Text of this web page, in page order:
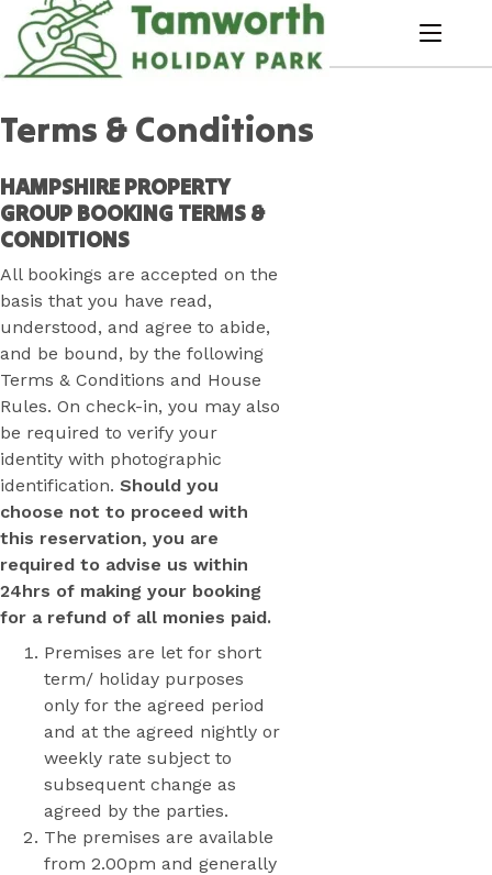
Skip
Content
menu
Book Now
Terms & Conditions
HAMPSHIRE PROPERTY
GROUP BOOKING TERMS &
CONDITIONS
All bookings are accepted on the
basis that you have read,
understood, and agree to abide,
and be bound, by the following
Terms & Conditions and House
Rules. On check-in, you may also
be required to verify your
identity with photographic
identification. Should you
choose not to proceed with
this reservation, you are
required to advise us within
24hrs of making your booking
for a refund of all monies paid.
Premises are let for short
term/ holiday purposes
only for the agreed period
and at the agreed nightly or
weekly rate subject to
subsequent change as
agreed by the parties.
The premises are available
from 2.00pm and generally